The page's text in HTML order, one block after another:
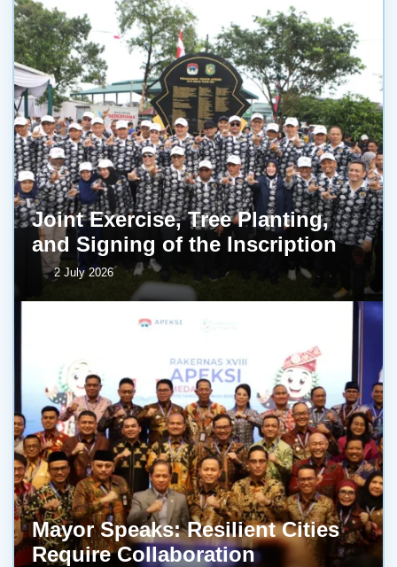
Joint Exercise, Tree Planting,
and Signing of the Inscription
2 July 2026
Mayor Speaks: Resilient Cities
Require Collaboration